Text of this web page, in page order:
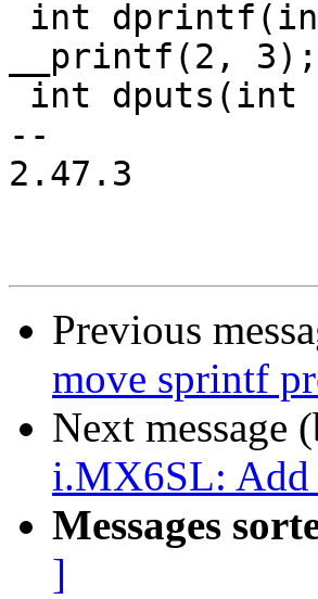
__printf(2, 3);
--
2.47.3
Previous
move sprintf
Next message
i.MX6SL: Add
Messages
]